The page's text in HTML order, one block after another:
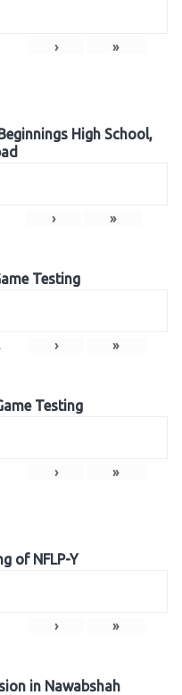
› »
High School,
› »
Testing
› »
Testing
› »
of NFLP-Y
› »
in Nawabshah